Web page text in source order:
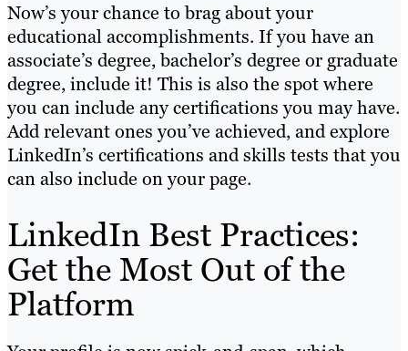
Now’s your chance to brag about your
educational accomplishments. If you have an
associate’s degree, bachelor’s degree or graduate
degree, include it! This is also the spot where
you can include any certifications you may have.
Add relevant ones you’ve achieved, and explore
LinkedIn’s certifications and skills tests that you
can also include on your page.
LinkedIn Best Practices:
Get the Most Out of the
Platform